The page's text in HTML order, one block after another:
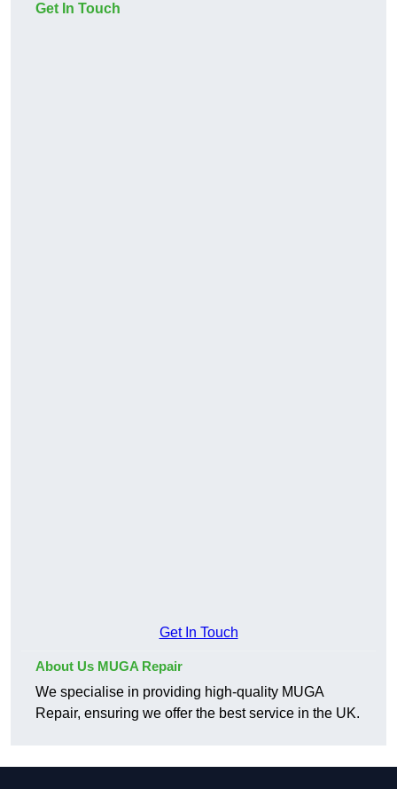
Get In Touch
Get In Touch
About Us MUGA Repair
We specialise in providing high-quality MUGA
Repair, ensuring we offer the best service in the UK.